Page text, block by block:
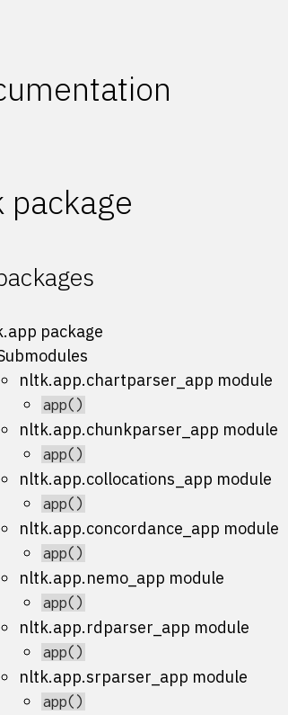
package
package
nltk.app.chartparser_app module
app()
nltk.app.chunkparser_app module
app()
nltk.app.collocations_app module
app()
nltk.app.concordance_app module
app()
nltk.app.nemo_app module
app()
nltk.app.rdparser_app module
app()
nltk.app.srparser_app module
app()